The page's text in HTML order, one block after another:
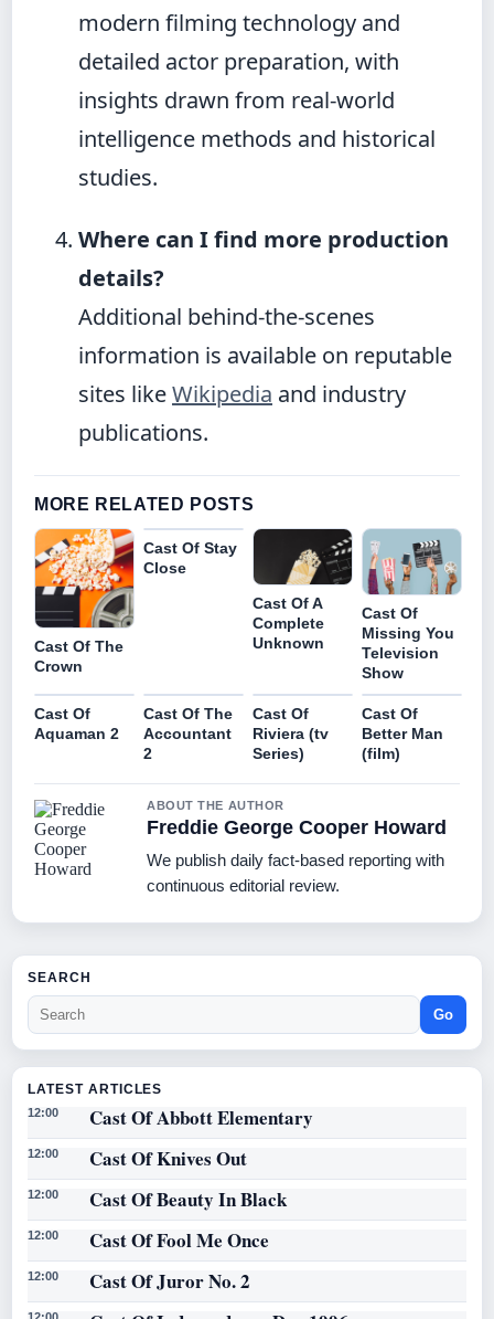
modern filming technology and
detailed actor preparation, with
insights drawn from real-world
intelligence methods and historical
studies.
Where can I find more production
details?
Additional behind-the-scenes
information is available on reputable
sites likeWikipedia and industry
publications.
MORE RELATED POSTS
Cast Of The
Crown
Cast Of Stay
Close
Cast Of A
Complete
Unknown
Cast Of
Missing You
Television
Show
Cast Of
Aquaman 2
Cast Of The
Accountant
2
Cast Of
Riviera (tv
Series)
Cast Of
Better Man
(film)
ABOUT THE AUTHOR
Freddie George Cooper Howard
We publish daily fact-based reporting with
continuous editorial review.
SEARCH
Go
LATEST ARTICLES
12:00 Cast Of Abbott Elementary
12:00 Cast Of Knives Out
12:00 Cast Of Beauty In Black
12:00 Cast Of Fool Me Once
12:00 Cast Of Juror No. 2